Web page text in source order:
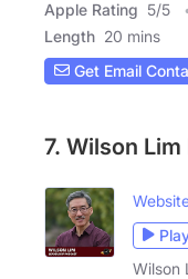
Apple Rating 5/5
Length 20 mins
Get Email
7. Wilson
Wilson